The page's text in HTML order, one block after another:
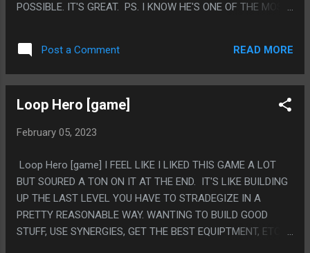
POSSIBLE. IT'S GREAT. PS. I KNOW HE'S ONE OF THE MOST
FREEZA MUCH.
Post a Comment READ MORE
Loop Hero [game]
February 05, 2023
Loop Hero [game] I FEEL LIKE I LIKED THIS GAME A LOT
BUT SOURED A TON ON IT AT THE END. IT'S LIKE BUILDING
UP THE LAST LEVEL YOU HAVE TO STRADEGIZE IN A
PRETTY REASONABLE WAY. WANTING TO BUILD GOOD
STUFF, USE SYNERGIES, GET THE BEST EQUIPTMENT, ETC.